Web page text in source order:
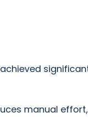
manual